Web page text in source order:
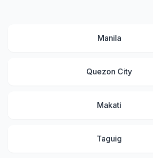
Manila
Quezon City
Makati
Taguig